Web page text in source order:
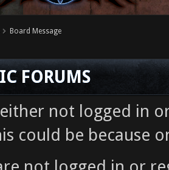
Board Message
FORUMS
not logged in
could be because